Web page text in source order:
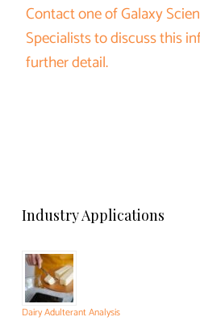
Contact one of Galaxy
Specialists to discuss this
further detail.
Industry Applications
Dairy Adulterant Analysis